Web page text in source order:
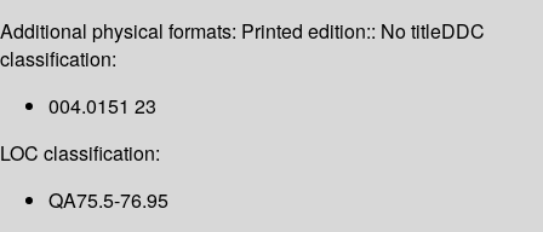
Additional physical formats: Printed edition:: No titleDDC
classification:
004.0151 23
LOC classification:
QA75.5-76.95